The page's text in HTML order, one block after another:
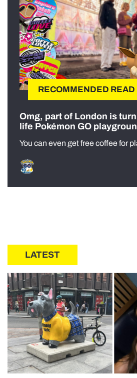
RECOMMENDED READ
Omg, part of London is
life Pokémon GO
You can even get free coffee for
LATEST